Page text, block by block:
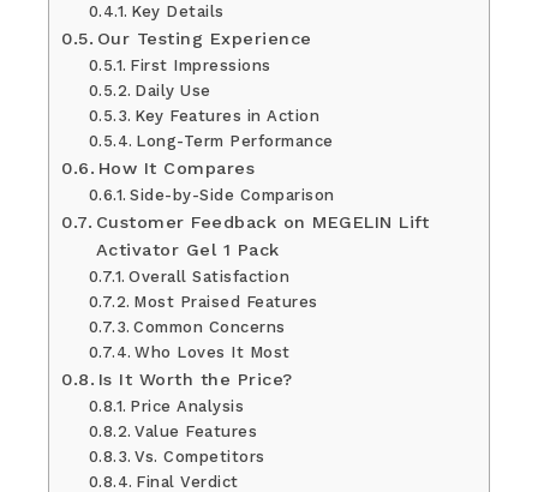
Key Details
Our Testing Experience
First Impressions
Daily Use
Key Features in Action
Long-Term Performance
How It Compares
Side-by-Side Comparison
Customer Feedback on MEGELIN Lift
Activator Gel 1 Pack
Overall Satisfaction
Most Praised Features
Common Concerns
Who Loves It Most
Is It Worth the Price?
Price Analysis
Value Features
Vs. Competitors
Final Verdict